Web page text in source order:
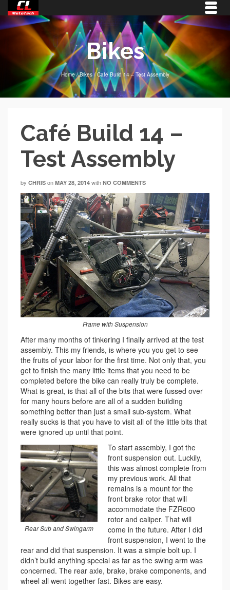
Bikes
Home / Bikes / Café Build 14 – Test Assembly
Café Build 14 –
Test Assembly
by CHRIS on MAY 28, 2014 with NO COMMENTS
Frame with Suspension
After many months of tinkering I finally arrived at the test
assembly. This my friends, is where you you get to see
the fruits of your labor for the first time. Not only that, you
get to finish the many little items that you need to be
completed before the bike can really truly be complete.
What is great, is that all of the bits that were fussed over
for many hours before are all of a sudden building
something better than just a small sub-system. What
really sucks is that you have to visit all of the little bits that
were ignored up until that point.
Rear Sub and Swingarm
To start assembly, I got the
front suspension out. Luckily,
this was almost complete from
my previous work. All that
remains is a mount for the
front brake rotor that will
accommodate the FZR600
rotor and caliper. That will
come in the future. After I did
front suspension, I went to the
rear and did that suspension. It was a simple bolt up. I
didn’t build anything special as far as the swing arm was
concerned. The rear axle, brake, brake components, and
wheel all went together fast. Bikes are easy.